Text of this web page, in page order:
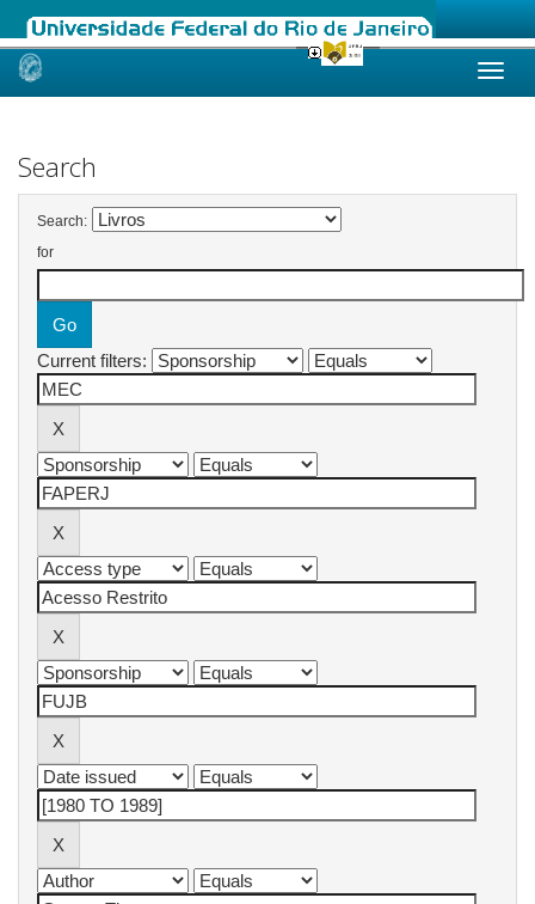
Skip
Search
Search:
for
Current filters: